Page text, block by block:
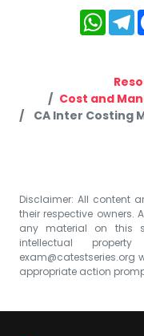
Cost and
CA Inter Costing
Disclaimer: All content
their respective owners.
any material on this
intellectual
exam@catestseries.org
appropriate action